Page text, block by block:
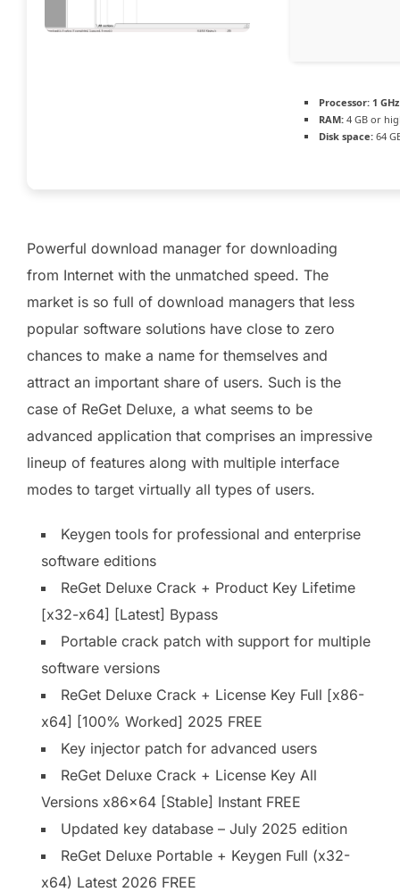
Processor: 1
RAM: 4 GB or
Disk space: 64
Powerful download manager for downloading
from Internet with the unmatched speed. The
market is so full of download managers that less
popular software solutions have close to zero
chances to make a name for themselves and
attract an important share of users. Such is the
case of ReGet Deluxe, a what seems to be
advanced application that comprises an impressive
lineup of features along with multiple interface
modes to target virtually all types of users.
Keygen tools for professional and enterprise
software editions
ReGet Deluxe Crack + Product Key Lifetime
[x32-x64] [Latest] Bypass
Portable crack patch with support for multiple
software versions
ReGet Deluxe Crack + License Key Full [x86-
x64] [100% Worked] 2025 FREE
Key injector patch for advanced users
ReGet Deluxe Crack + License Key All
Versions x86x64 [Stable] Instant FREE
Updated key database – July 2025 edition
ReGet Deluxe Portable + Keygen Full (x32-
x64) Latest 2026 FREE